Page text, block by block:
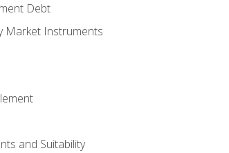
Debt
Market Instruments
and Suitability